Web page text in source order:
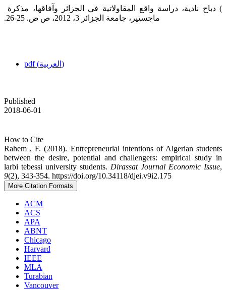
ماجستير، جامعة الجزائر 3، 2012، ص ص. 25-26.‏
pdf (العربية)
Published
2018-06-01
How to Cite
Rahem , F. (2018). Entrepreneurial intentions of Algerian students
between the desire, potential ‎and challengers: empirical study in
larbi tebessi university students. Dirassat Journal Economic Issue,
9(2), 343-354. https://doi.org/10.34118/djei.v9i2.175
More Citation Formats
ACM
ACS
APA
ABNT
Chicago
Harvard
IEEE
MLA
Turabian
Vancouver